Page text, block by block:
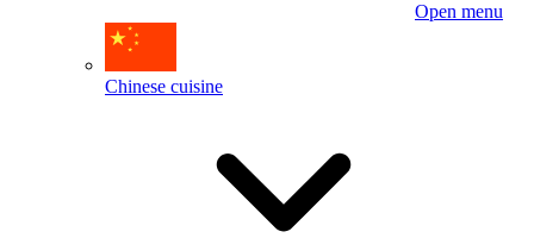
Open menu
Chinese cuisine